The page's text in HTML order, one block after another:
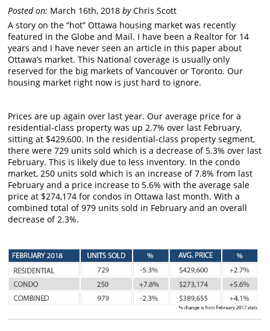
Posted on: March 16th, 2018byChris Scott
A story on the “hot” Ottawa housing market was recently
featured in the Globe and Mail. I have been a Realtor for 14
years and I have never seen an article in this paper about
Ottawa’s market. This National coverage is usually only
reserved for the big markets of Vancouver or Toronto. Our
housing market right now is just hard to ignore.
Prices are up again over last year. Our average price for a
residential-class property was up 2.7% over last February,
sitting at $429,600. In the residential-class property segment,
there were 729 units sold which is a decrease of 5.3% over last
February. This is likely due to less inventory. In the condo
market, 250 units sold which is an increase of 7.8% from last
February and a price increase to 5.6% with the average sale
price at $274,174 for condos in Ottawa last month. With a
combined total of 979 units sold in February and an overall
decrease of 2.3%.